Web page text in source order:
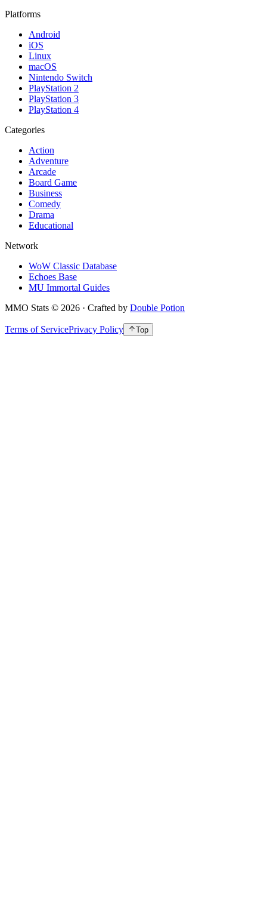
Platforms
Android
iOS
Linux
macOS
Nintendo Switch
PlayStation 2
PlayStation 3
PlayStation 4
Categories
Action
Adventure
Arcade
Board Game
Business
Comedy
Drama
Educational
Network
WoW Classic Database
Echoes Base
MU Immortal Guides
MMO Stats © 2026 · Crafted by Double Potion
Terms of ServicePrivacy Policy Top